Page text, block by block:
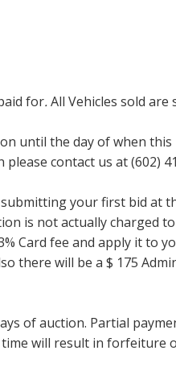
for.All Vehicles sold are
until the day of when
contact us at (602)
your first bid at
is not actually charged
Card fee and apply it to
there will be a $ 175
of auction. Partial
will result in forfeiture